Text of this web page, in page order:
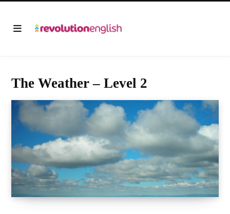
The Weather – Level 2